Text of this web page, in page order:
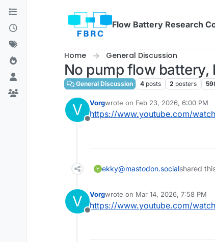
Skip to content
Flow Battery Research
Home General Discussion
No pump flow
General Discussion 4 posts 2 posters
V
Offline
Vorgwrote on Feb 23, 2026, 6:00 PM
last edited by
https://www.youtube.com/
E ekky@mastodon.socialshared
V
Offline
Vorgwrote on Mar 14, 2026, 7:58 PM
last edited by
https://www.youtube.com/